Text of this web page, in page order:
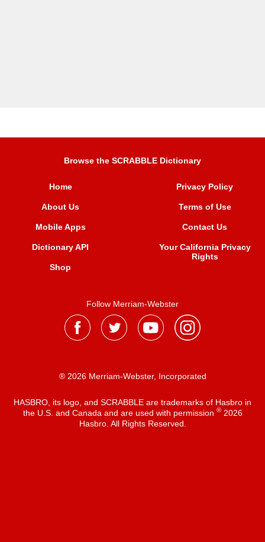
Browse the SCRABBLE Dictionary
Home
About Us
Mobile Apps
Dictionary API
Shop
Privacy Policy
Terms of Use
Contact Us
Your California Privacy
Rights
Follow Merriam-Webster
® 2026 Merriam-Webster, Incorporated
HASBRO, its logo, and SCRABBLE are trademarks of Hasbro in
the U.S. and Canada and are used with permission ®2026
Hasbro. All Rights Reserved.